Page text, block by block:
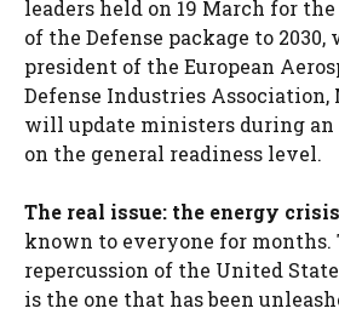
leaders held on 19 March for
of the Defense package to
president of the European
Defense Industries Association,
will update ministers during
on the general readiness level.
The real issue: the energy crisis
known to everyone for months.
repercussion of the United
is the one that has been